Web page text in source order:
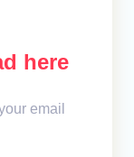
here
email